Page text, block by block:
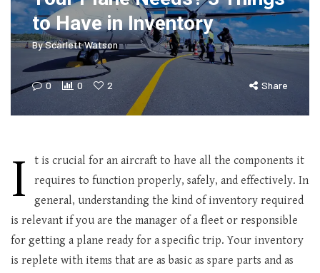
to Have in Inventory
ByScarlett Watson
0 0 2 Share
I
t is crucial for an aircraft to have all the components it
requires to function properly, safely, and effectively. In
general, understanding the kind of inventory required
is relevant if you are the manager of a fleet or responsible
for getting a plane ready for a specific trip. Your inventory
is replete with items that are as basic as spare parts and as